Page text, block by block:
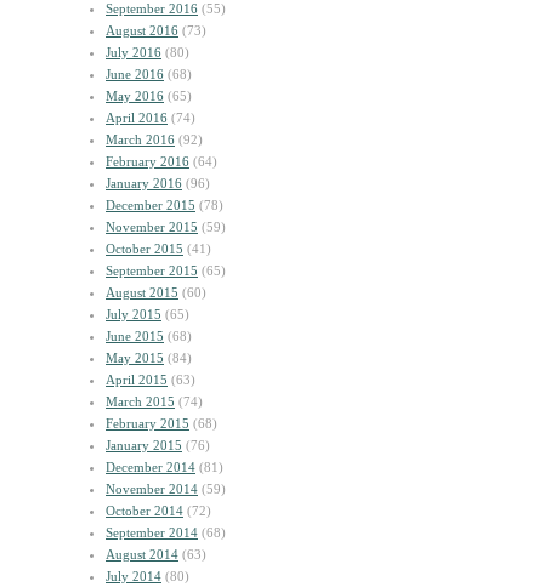
September 2016 (55)
August 2016 (73)
July 2016 (80)
June 2016 (68)
May 2016 (65)
April 2016 (74)
March 2016 (92)
February 2016 (64)
January 2016 (96)
December 2015 (78)
November 2015 (59)
October 2015 (41)
September 2015 (65)
August 2015 (60)
July 2015 (65)
June 2015 (68)
May 2015 (84)
April 2015 (63)
March 2015 (74)
February 2015 (68)
January 2015 (76)
December 2014 (81)
November 2014 (59)
October 2014 (72)
September 2014 (68)
August 2014 (63)
July 2014 (80)